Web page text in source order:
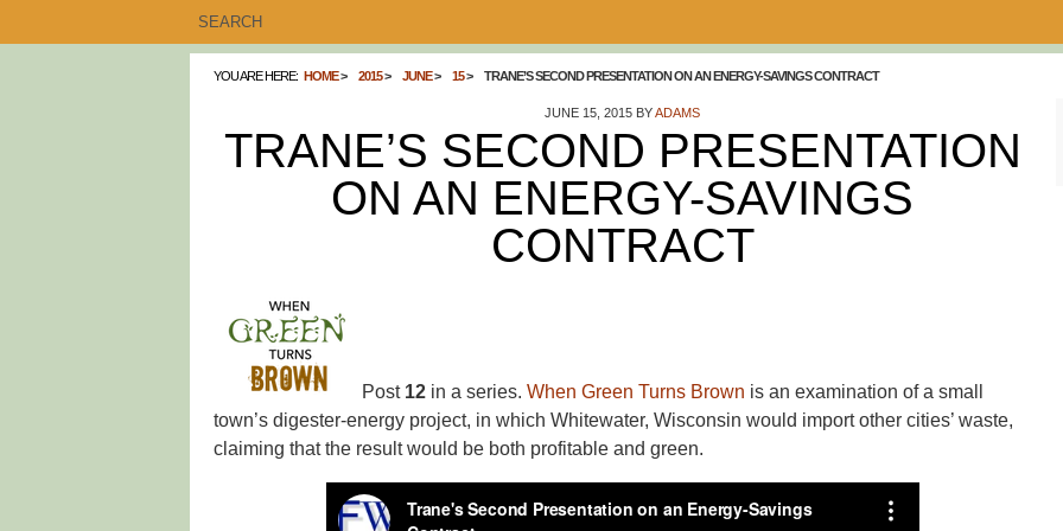
YOU ARE HERE: HOME 2015 JUNE 15 TRANE’S SECOND PRESENTATION ON AN ENERGY-SAVINGS CONTRACT
JUNE 15, 2015 BYADAMS
TRANE’S SECOND PRESENTATION
ON AN ENERGY-SAVINGS
CONTRACT
Post 12 in a series. When Green Turns Brown is an examination of a small
town’s digester-energy project, in which Whitewater, Wisconsin would import other cities’ waste,
claiming that the result would be both profitable and green.